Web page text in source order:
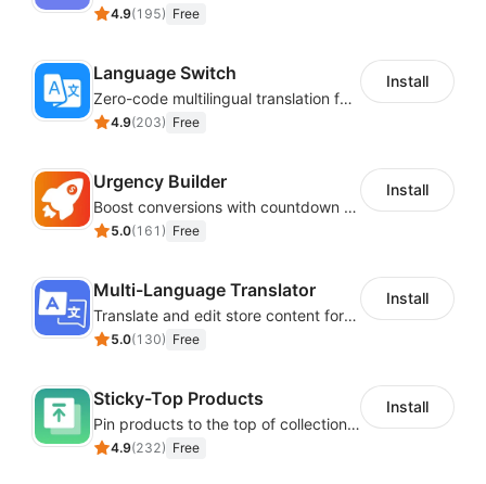
4.9(195) Free
Language Switch
Zero-code multilingual translation for global consumers
4.9(203) Free
Install
Urgency Builder
Boost conversions with countdown timers, product labels & trust badges
5.0(161 ) Free
Install
Multi-Language Translator
Translate and edit store content for global audiences
5.0(130) Free
Install
Sticky-Top Products
Pin products to the top of collections using flexible URL parameters
4.9(232) Free
Install